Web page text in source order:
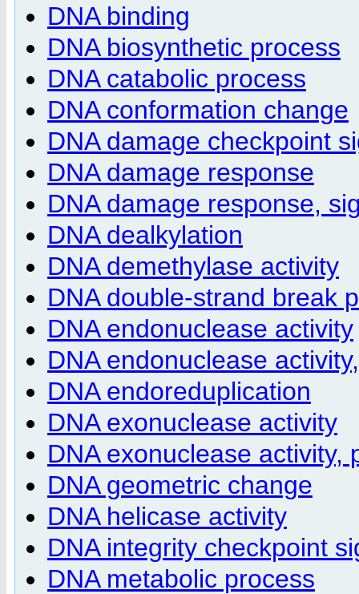
DNA binding
DNA biosynthetic process
DNA catabolic process
DNA conformation change
DNA damage checkpoint
DNA damage response
DNA damage response,
DNA dealkylation
DNA demethylase activity
DNA double-strand break
DNA endonuclease activity
DNA endonuclease
DNA endoreduplication
DNA exonuclease activity
DNA exonuclease
DNA geometric change
DNA helicase activity
DNA integrity checkpoint
DNA metabolic process